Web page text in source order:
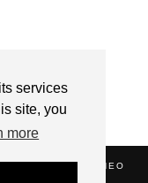
services
site, you
more
ZATHEO